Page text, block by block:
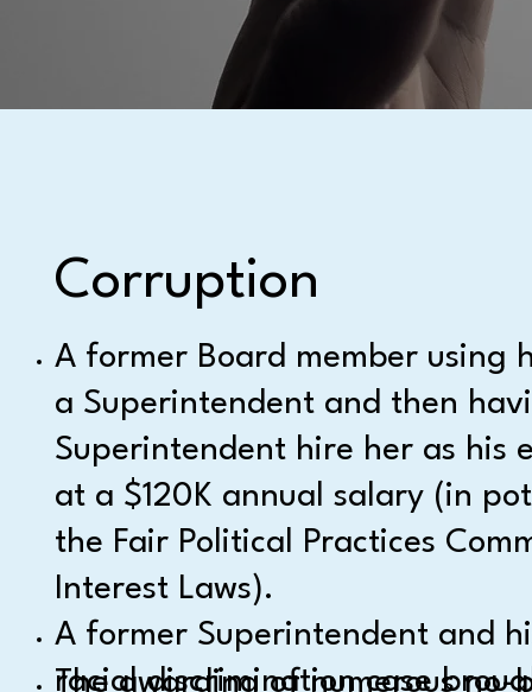
Corruption
A former Board member using
a Superintendent and then
Superintendent hire her as his
at a $120K annual salary (in
the Fair Political Practices
Interest Laws).
A former Superintendent and
racial discrimination case
The awarding of numerous